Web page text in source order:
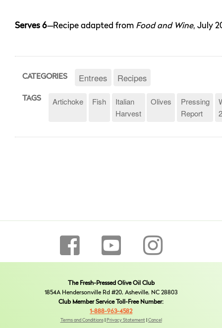
Serves 6—Recipe adapted from Food and Wine, July
CATEGORIES Entrees Recipes
TAGS Artichoke Fish
Italian
Harvest
Olives
Pressing
Report
The Fresh-Pressed Olive Oil Club
1854A Hendersonville Rd #20, Asheville, NC 28803
Club Member Service Toll-Free Number:
1-888-963-4582
Terms and Conditions| Privacy Statement| Cancel